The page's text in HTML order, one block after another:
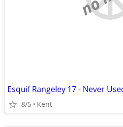
Esquif Rangeley 17 - Never
8/5 Kent